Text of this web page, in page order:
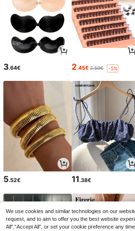
3.64€ 2.45€ 2.59€ -5%
5.52€ 11.38€
We use cookies and similar technologies on our
request, and to aim to offer you the best website
All",“Accept All”, or set your cookie preference any